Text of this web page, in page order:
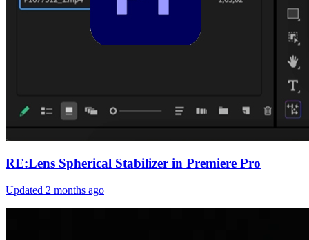
RE:Lens Spherical Stabilizer in Premiere Pro
Updated 2 months ago